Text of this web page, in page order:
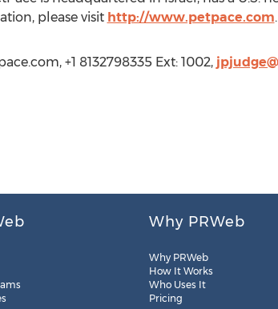
please visit http://www.petpace.com.
+1 8132798335 Ext: 1002,
Why PRWeb
Why PRWeb
How It Works
Who Uses It
Pricing